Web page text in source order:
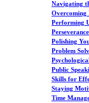
Navigating
Overcoming
Performing
Polishing
Problem
Public
Skills for
Staying
Time